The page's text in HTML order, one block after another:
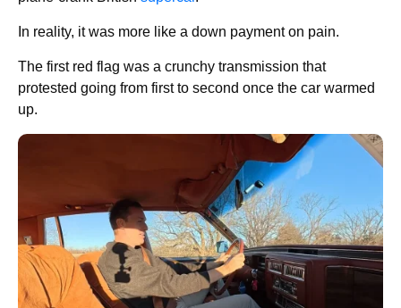
In reality, it was more like a down payment on pain.
The first red flag was a crunchy transmission that
protested going from first to second once the car warmed
up.